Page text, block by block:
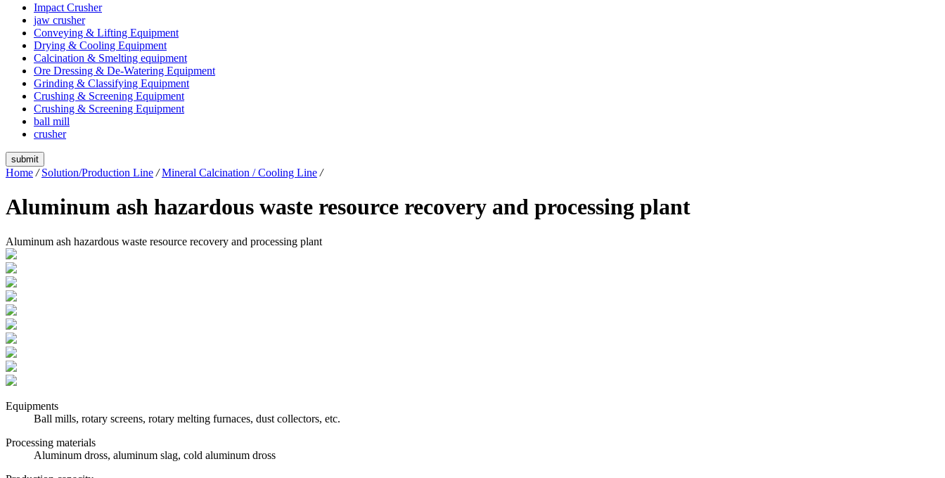
Impact Crusher
jaw crusher
Conveying & Lifting Equipment
Drying & Cooling Equipment
Calcination & Smelting equipment
Ore Dressing & De-Watering Equipment
Grinding & Classifying Equipment
Crushing & Screening Equipment
Crushing & Screening Equipment
ball mill
crusher
submit
Home / Solution/Production Line / Mineral Calcination / Cooling Line /
Aluminum ash hazardous waste resource recovery and processing plant
Aluminum ash hazardous waste resource recovery and processing plant
Equipments
Ball mills, rotary screens, rotary melting furnaces, dust collectors, etc.
Processing materials
Aluminum dross, aluminum slag, cold aluminum dross